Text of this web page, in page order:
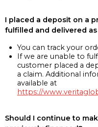
I placed a deposit on a
fulfilled and delivered
You can track your
If we are unable to
customer placed a
a claim. Additional
available at
https://
Should I continue to